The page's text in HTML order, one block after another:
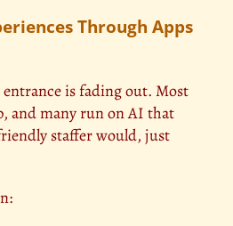
Through Apps
is fading out. Most
and many run on AI that
staffer would, just